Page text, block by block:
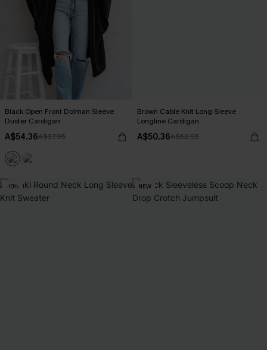
Black Open Front Dolman Sleeve
Duster Cardigan
A$54.36A$67.95
Brown Cable Knit Long Sleeve
Longline Cardigan
A$50.36A$62.95
-10% NEW